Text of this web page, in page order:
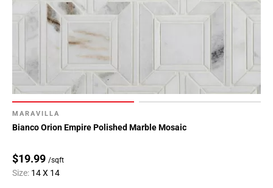
MARAVILLA
Bianco Orion Empire Polished Marble Mosaic
$19.99 /sqft
Size: 14 X 14